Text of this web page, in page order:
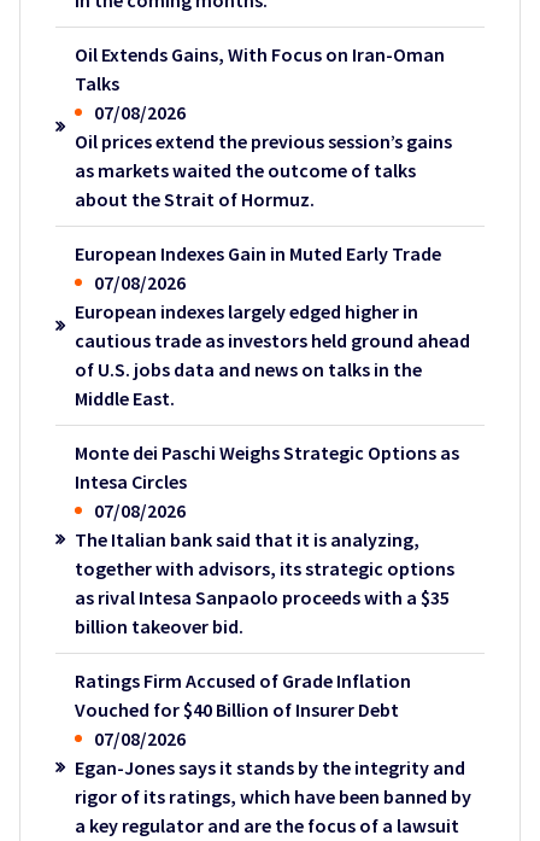
Oil Extends Gains, With Focus on Iran-Oman
Talks
07/08/2026
Oil prices extend the previous session’s gains
as markets waited the outcome of talks
about the Strait of Hormuz.
European Indexes Gain in Muted Early Trade
07/08/2026
European indexes largely edged higher in
cautious trade as investors held ground ahead
of U.S. jobs data and news on talks in the
Middle East.
Monte dei Paschi Weighs Strategic Options as
Intesa Circles
07/08/2026
The Italian bank said that it is analyzing,
together with advisors, its strategic options
as rival Intesa Sanpaolo proceeds with a $35
billion takeover bid.
Ratings Firm Accused of Grade Inflation
Vouched for $40 Billion of Insurer Debt
07/08/2026
Egan-Jones says it stands by the integrity and
rigor of its ratings, which have been banned by
a key regulator and are the focus of a lawsuit